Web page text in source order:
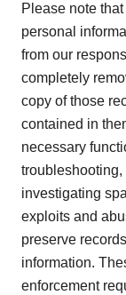
Please note
personal
from our
completely
copy of those
contained in
necessary
troubleshooting,
investigating
exploits and
preserve
information.
enforcement